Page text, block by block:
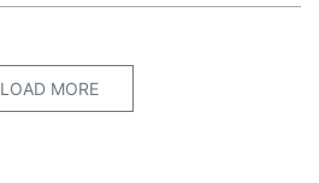
LOAD MORE